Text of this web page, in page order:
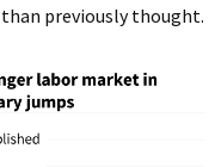
previously thought.